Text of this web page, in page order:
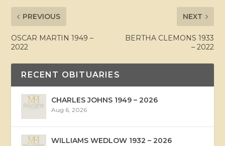
PREVIOUS
OSCAR MARTIN 1949 –
2022
NEXT
BERTHA CLEMONS 1933
– 2022
RECENT OBITUARIES
CHARLES JOHNS 1949 – 2026
Aug 6, 2026
WILLIAMS WEDLOW 1932 – 2026